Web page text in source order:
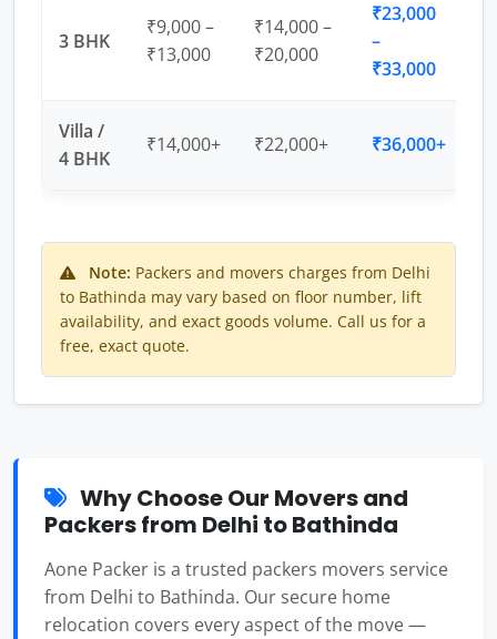
3 BHK
₹9,000 –
₹13,000
₹14,000 –
₹20,000
₹23,000
–
₹33,000
Villa /
4 BHK
₹14,000+ ₹22,000+ ₹36,000+
Note: Packers and movers charges from Delhi
to Bathinda may vary based on floor number, lift
availability, and exact goods volume. Call us for a
free, exact quote.
Why Choose Our Movers and
Packers from Delhi to Bathinda
Aone Packer is a trusted packers movers service
from Delhi to Bathinda. Our secure home
relocation covers every aspect of the move —